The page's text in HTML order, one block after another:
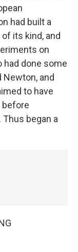
had built a
its kind, and
on
had done some
and
to have
before
Thus began a